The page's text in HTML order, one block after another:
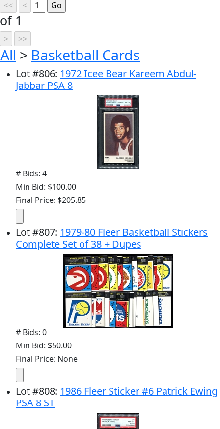
of 1
All > Basketball Cards
Lot#806: 1972 Icee Bear Kareem Abdul-
Jabbar PSA 8
# Bids: 4
Min Bid: $100.00
Final Price: $205.85
Lot#807: 1979-80 Fleer Basketball Stickers
Complete Set of 38 + Dupes
# Bids: 0
Min Bid: $50.00
Final Price: None
Lot#808: 1986 Fleer Sticker #6 Patrick Ewing
PSA 8 ST